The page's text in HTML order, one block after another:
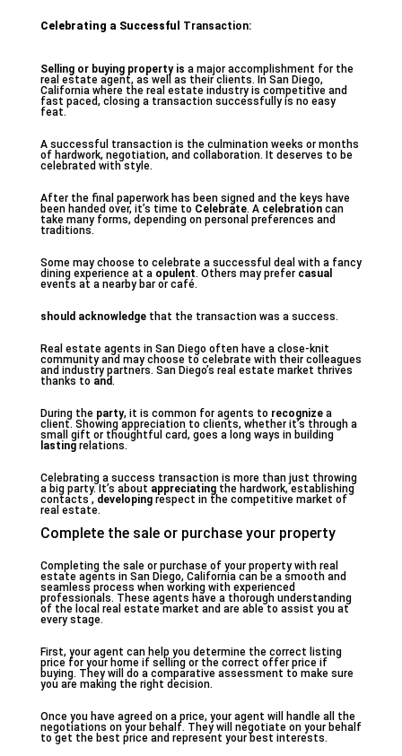
Celebrating a Successful Transaction:
Selling or buying property is a major accomplishment for the
real estate agent, as well as their clients. In San Diego,
California where the real estate industry is competitive and
fast paced, closing a transaction successfully is no easy
feat.
A successful transaction is the culmination weeks or months
of hardwork, negotiation, and collaboration. It deserves to be
celebrated with style.
After the final paperwork has been signed and the keys have
been handed over, it’s time to Celebrate. A celebrationcan
take many forms, depending on personal preferences and
traditions.
Some may choose to celebrate a successful deal with a fancy
dining experience at a opulent. Others may prefer casual
events at a nearby bar or café.
should acknowledgethat the transaction was a success.
Real estate agents in San Diego often have a close-knit
community and may choose to celebrate with their colleagues
and industry partners. San Diego’s real estate market thrives
thanks to and.
During the party, it is common for agents to recognizea
client. Showing appreciation to clients, whether it’s through a
small gift or thoughtful card, goes a long ways in building
lastingrelations.
Celebrating a success transaction is more than just throwing
a big party. It’s about appreciatingthe hardwork, establishing
contacts , developingrespect in the competitive market of
real estate.
Complete the sale or purchase your property
Completing the sale or purchase of your property with real
estate agents in San Diego, California can be a smooth and
seamless process when working with experienced
professionals. These agents have a thorough understanding
of the local real estate market and are able to assist you at
every stage.
First, your agent can help you determine the correct listing
price for your home if selling or the correct offer price if
buying. They will do a comparative assessment to make sure
you are making the right decision.
Once you have agreed on a price, your agent will handle all the
negotiations on your behalf. They will negotiate on your behalf
to get the best price and represent your best interests.